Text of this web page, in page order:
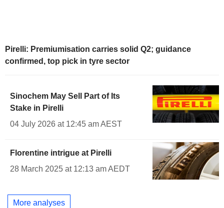
Pirelli: Premiumisation carries solid Q2; guidance
confirmed, top pick in tyre sector
Sinochem May Sell Part of Its
Stake in Pirelli
04 July 2026 at 12:45 am AEST
Florentine intrigue at Pirelli
28 March 2025 at 12:13 am AEDT
More analyses